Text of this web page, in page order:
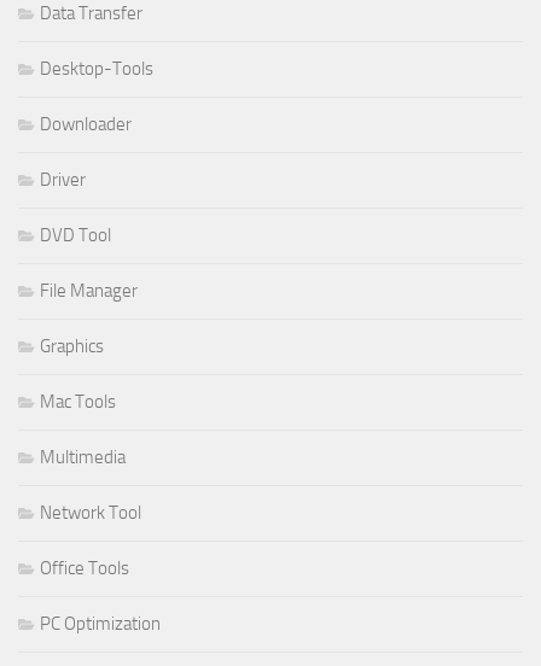
Data Transfer
Desktop-Tools
Downloader
Driver
DVD Tool
File Manager
Graphics
Mac Tools
Multimedia
Network Tool
Office Tools
PC Optimization